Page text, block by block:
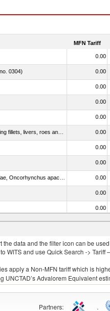
MFN Tariff
0.00
0304) 0.00
0.00
0.00
0.00
0.00
0.00
0.00
0.00
0.00
0.00
0.00
data and the filter icon can be
and use Quick Search -> Tariff
apply a Non-MFN tariff which is
UNCTAD’s Advalorem Equivalent
Partners: .